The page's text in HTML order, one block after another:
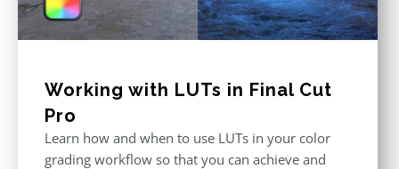
Working with LUTs in Final Cut
Pro
Learn how and when to use LUTs in your color
grading workflow so that you can achieve and